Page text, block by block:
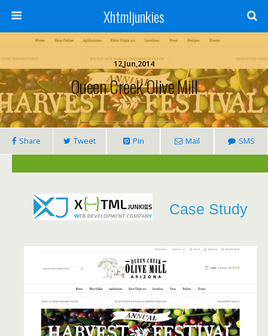
Xhtmljunkies
12,Jun,2014
Queen Creek Olive Mill
Share Tweet Pin Mail SMS
Case Study